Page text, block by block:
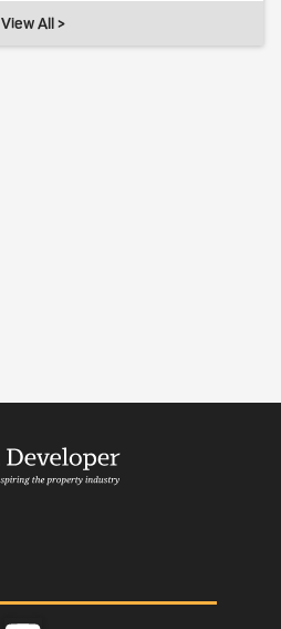
View All >